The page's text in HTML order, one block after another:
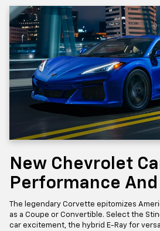
New Chevrolet
Performance
The legendary Corvette epitomizes
as a Coupe or Convertible. Select the
car excitement, the hybrid E-Ray for